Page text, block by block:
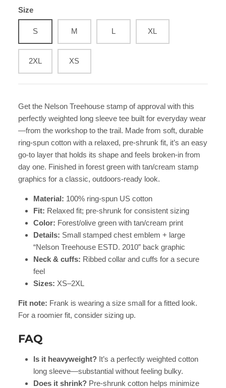
Size
S M L XL
2XL XS
Get the Nelson Treehouse stamp of approval with this
perfectly weighted long sleeve tee built for everyday wear
—from the workshop to the trail. Made from soft, durable
ring-spun cotton with a relaxed, pre-shrunk fit, it’s an easy
go-to layer that holds its shape and feels broken-in from
day one. Finished in forest green with tan/cream stamp
graphics for a classic, outdoors-ready look.
Material: 100% ring-spun US cotton
Fit: Relaxed fit; pre-shrunk for consistent sizing
Color: Forest/olive green with tan/cream print
Details: Small stamped chest emblem + large
“Nelson Treehouse ESTD. 2010” back graphic
Neck & cuffs: Ribbed collar and cuffs for a secure
feel
Sizes: XS–2XL
Fit note: Frank is wearing a size small for a fitted look.
For a roomier fit, consider sizing up.
FAQ
Is it heavyweight? It’s a perfectly weighted cotton
long sleeve—substantial without feeling bulky.
Does it shrink? Pre-shrunk cotton helps minimize